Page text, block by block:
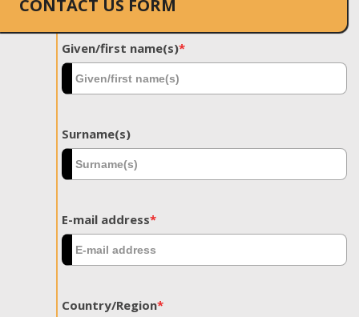
CONTACT US FORM
Given/first name(s)*
Surname(s)
E-mail address*
Country/Region*